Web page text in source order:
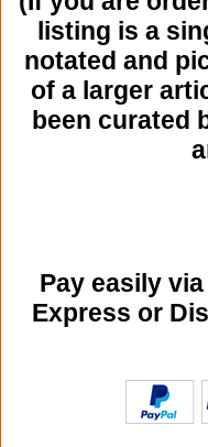
listing is a
notated and
of a larger
been curated
Pay easily
Express or